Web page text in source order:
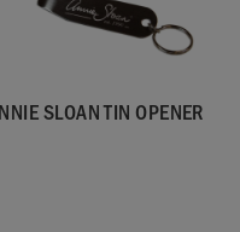
SLOAN TIN OPENER